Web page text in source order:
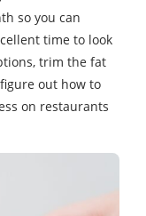
so you can
time to look
trim the fat
out how to
on restaurants